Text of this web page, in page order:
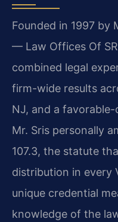
Founded in 1997 by
— Law Offices Of
combined legal
firm-wide results
NJ, and a
Mr. Sris personally
107.3, the statute
distribution in every
unique credential
knowledge of the